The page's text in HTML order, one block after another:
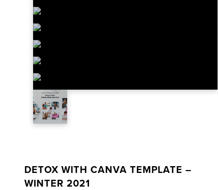
DETOX WITH CANVA TEMPLATE –
WINTER 2021